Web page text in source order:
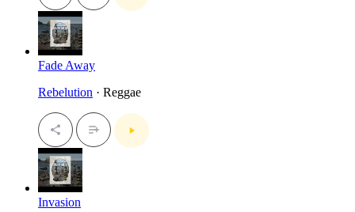
Fade Away
Rebelution · Reggae
Invasion